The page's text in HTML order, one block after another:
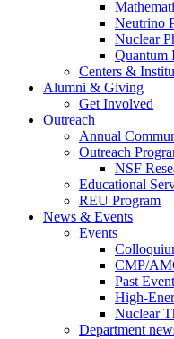
Neutrino
Nuclear
Quantum
Centers &
Alumni & Giving
Get Involved
Outreach
Annual
Outreach
NSF
Educational
REU Program
News & Events
Events
CMP/
Past
High-
Nuclear
Department